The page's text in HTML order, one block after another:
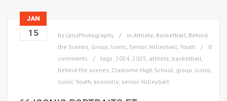
JAN
15 by LenzPhotography in Athlete, Basketball, Behind
the Scenes, Group, Iconic, Senior, Volleyball, Youth
0
comments
tags: 2024, 2025, athlete, basketball,
behind the scenes, Claiborne High School, group, iconic,
Iconic Youth, knoxville, senior, Volleyball